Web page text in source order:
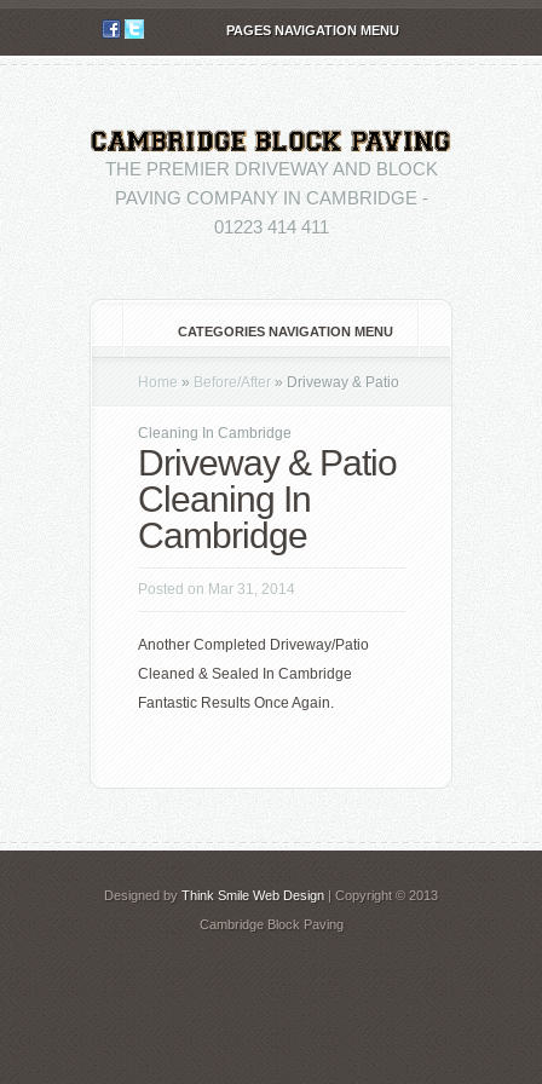
PAGES NAVIGATION MENU
THE PREMIER DRIVEWAY AND BLOCK
PAVING COMPANY IN CAMBRIDGE -
01223 414 411
CATEGORIES NAVIGATION MENU
Home » Before/After » Driveway & Patio
Cleaning In Cambridge
Driveway & Patio
Cleaning In
Cambridge
Posted on Mar 31, 2014
Another Completed Driveway/Patio
Cleaned & Sealed In Cambridge
Fantastic Results Once Again.
Designed by Think Smile Web Design | Copyright © 2013
Cambridge Block Paving